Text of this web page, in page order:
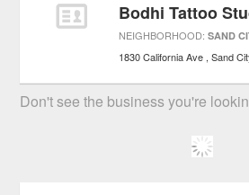
Bodhi Tattoo
NEIGHBORHOOD:SAND
1830 California Ave Sand
Don't see the business you're